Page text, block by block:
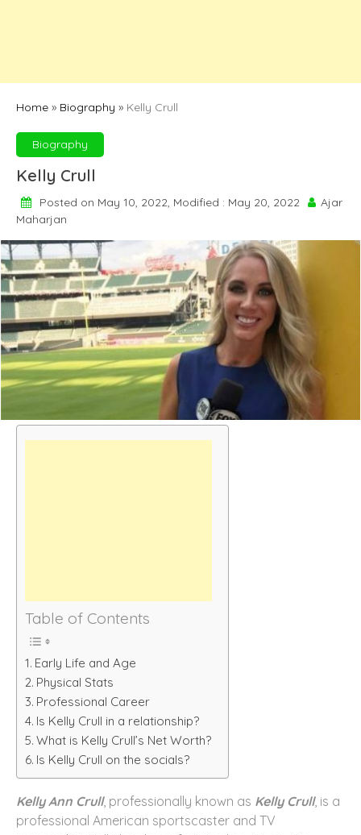
Home » Biography » Kelly Crull
Biography
Kelly Crull
Posted on May 10, 2022, Modified : May 20, 2022
Ajar
Maharjan
Table of Contents
Early Life and Age
Physical Stats
Professional Career
Is Kelly Crull in a relationship?
What is Kelly Crull’s Net Worth?
Is Kelly Crull on the socials?
Kelly Ann Crull, professionally known as Kelly Crull, is a
professional American sportscaster and TV